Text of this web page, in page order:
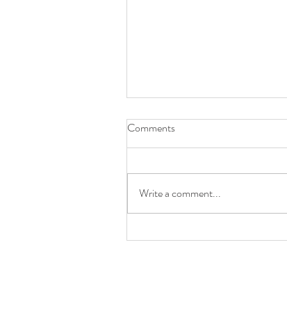
A Garden Gathering:
Comments
Write a comment...